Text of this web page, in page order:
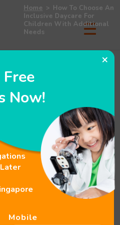
An
For
Additional
Home > How To Choose An
Inclusive Daycare For
Children With Additional
Needs
Now!
Mobile
×